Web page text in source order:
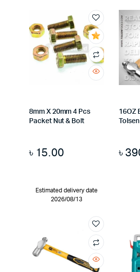
8mm X 20mm 4 Pcs
Packet Nut & Bolt
৳ 15.00
Estimated delivery date
2026/08/13
16OZ
৳